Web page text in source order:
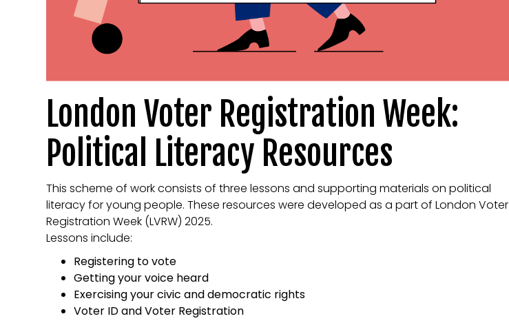
London Voter Registration Week:
Political Literacy Resources
This scheme of work consists of three lessons and supporting materials on political
literacy for young people. These resources were developed as a part of London Voter
Registration Week (LVRW) 2025.
Lessons include:
Registering to vote
Getting your voice heard
Exercising your civic and democratic rights
Voter ID and Voter Registration